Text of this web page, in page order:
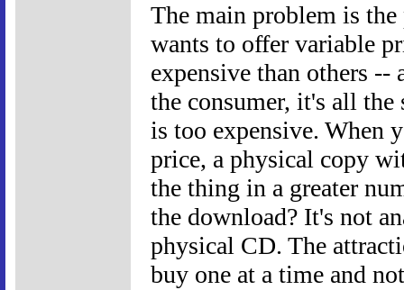
The main problem is
wants to offer variable
expensive than others
the consumer, it's all
is too expensive. When
price, a physical copy
the thing in a greater
the download? It's not
physical CD. The
buy one at a time and